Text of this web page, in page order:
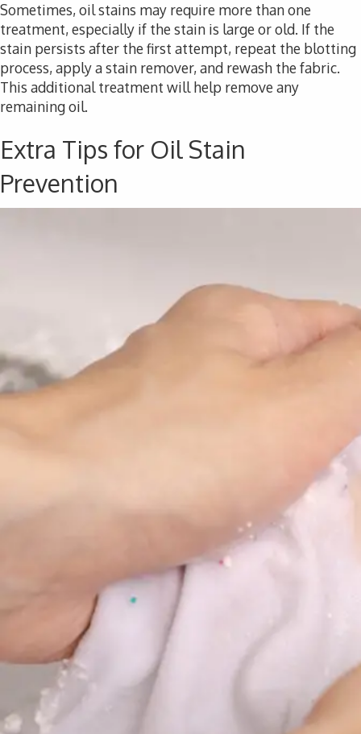
Sometimes, oil stains may require more than one
treatment, especially if the stain is large or old. If the
stain persists after the first attempt, repeat the blotting
process, apply a stain remover, and rewash the fabric.
This additional treatment will help remove any
remaining oil.
Extra Tips for Oil Stain
Prevention